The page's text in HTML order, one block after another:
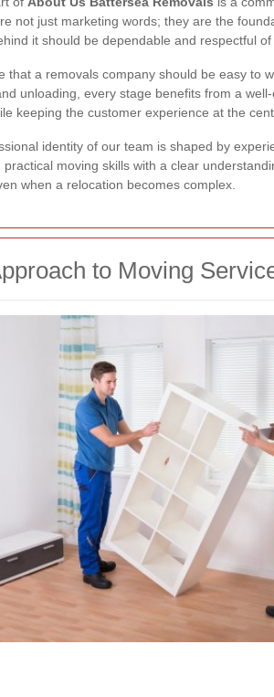
not just marketing words; they are the
it should be dependable and respectful of
that a removals company should be easy to
unloading, every stage benefits from a
keeping the customer experience at the
identity of our team is shaped by
practical moving skills with a clear
when a relocation becomes complex.
to Moving